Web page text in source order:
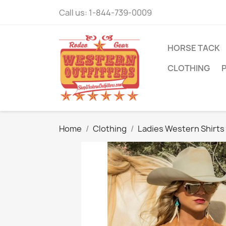
Call us: 1-844-739-0009
HORSE TACK
CLOTHING
Home Clothing Ladies Western Shirts